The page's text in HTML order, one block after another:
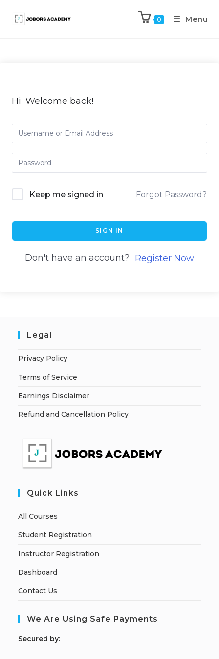
0 Menu
Hi, Welcome back!
Keep me signed in Forgot Password?
SIGN IN
Don't have an account? Register Now
Legal
Privacy Policy
Terms of Service
Earnings Disclaimer
Refund and Cancellation Policy
Quick Links
All Courses
Student Registration
Instructor Registration
Dashboard
Contact Us
We Are Using Safe Payments
Secured by: